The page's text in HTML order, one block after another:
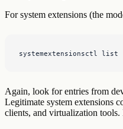
For system extensions (the
systemextensionsctl list
Again, look for entries from
Legitimate system extensions
clients, and virtualization tools.